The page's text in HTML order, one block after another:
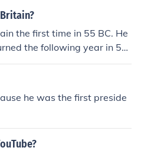
the first time in 55 BC. He
the following year in 54
in 43 AD and made Britai
he was the first preside